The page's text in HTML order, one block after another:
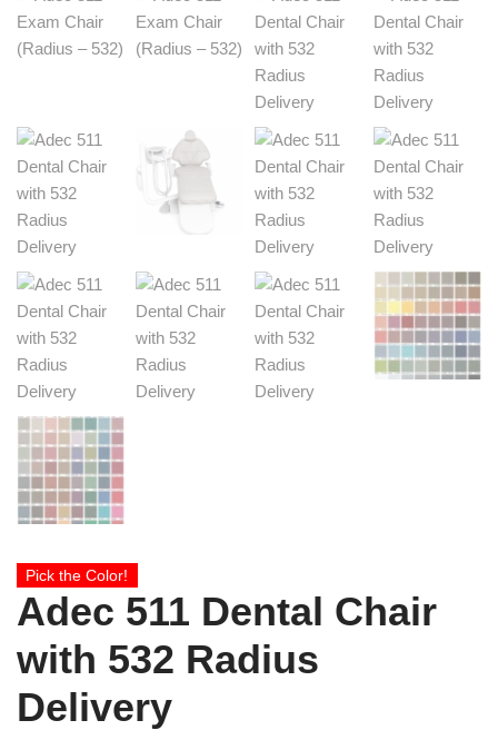
Pick the Color!
Adec 511 Dental Chair
with 532 Radius
Delivery